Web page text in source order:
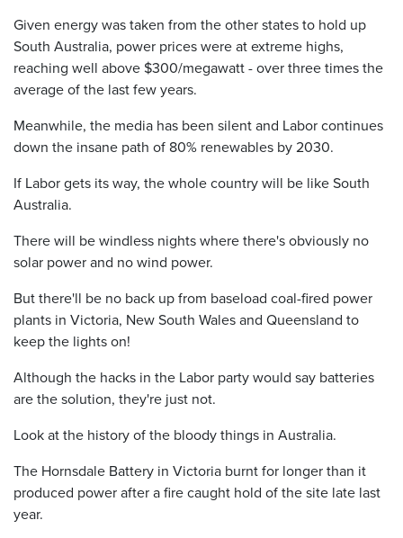
Given energy was taken from the other states to hold up
South Australia, power prices were at extreme highs,
reaching well above $300/megawatt - over three times the
average of the last few years.
Meanwhile, the media has been silent and Labor continues
down the insane path of 80% renewables by 2030.
If Labor gets its way, the whole country will be like South
Australia.
There will be windless nights where there's obviously no
solar power and no wind power.
But there'll be no back up from baseload coal-fired power
plants in Victoria, New South Wales and Queensland to
keep the lights on!
Although the hacks in the Labor party would say batteries
are the solution, they're just not.
Look at the history of the bloody things in Australia.
The Hornsdale Battery in Victoria burnt for longer than it
produced power after a fire caught hold of the site late last
year.